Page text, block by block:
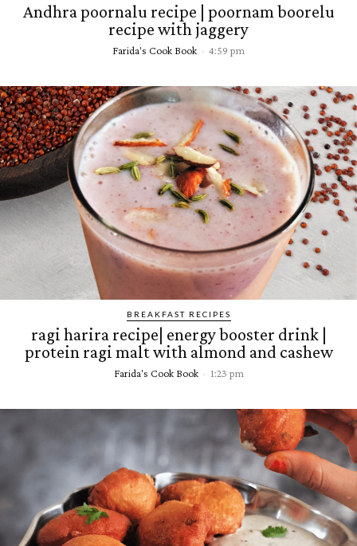
Andhra poornalu recipe | poornam boorelu
recipe with jaggery
Farida's Cook Book - 4:59 pm
BREAKFAST RECIPES
ragi harira recipe| energy booster drink |
protein ragi malt with almond and cashew
Farida's Cook Book - 1:23 pm